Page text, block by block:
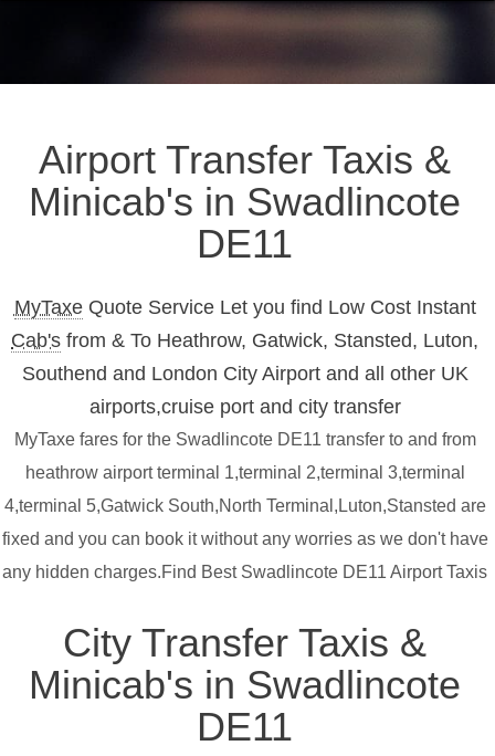
Airport Transfer Taxis &
Minicab's in Swadlincote
DE11
MyTaxeQuote Service Let you find Low Cost Instant
Cab's from & To Heathrow, Gatwick, Stansted, Luton,
Southend and London City Airport and all other UK
airports,cruise port and city transfer
MyTaxe fares for the Swadlincote DE11 transfer to and from
heathrow airport terminal 1,terminal 2,terminal 3,terminal
4,terminal 5,Gatwick South,North Terminal,Luton,Stansted are
fixed and you can book it without any worries as we don't have
any hidden charges.Find Best Swadlincote DE11 Airport Taxis
City Transfer Taxis &
Minicab's in Swadlincote
DE11